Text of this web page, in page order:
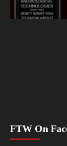
FTW On